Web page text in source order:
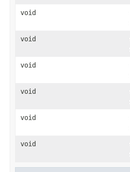
void
void
void
void
void
void